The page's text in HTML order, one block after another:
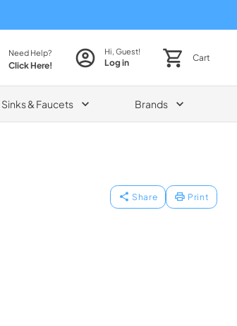
Need Help?
Click Here!
Hi, Guest!
Log in Cart
Sinks & Faucets Brands
Share Print